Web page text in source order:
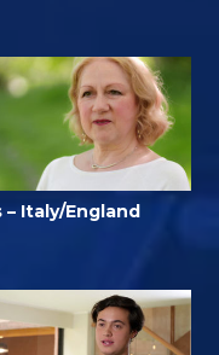
– Italy/England